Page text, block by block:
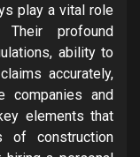
play a vital role
profound
ability to
accurately,
companies and
elements that
of construction